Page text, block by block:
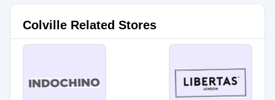
Colville Related Stores